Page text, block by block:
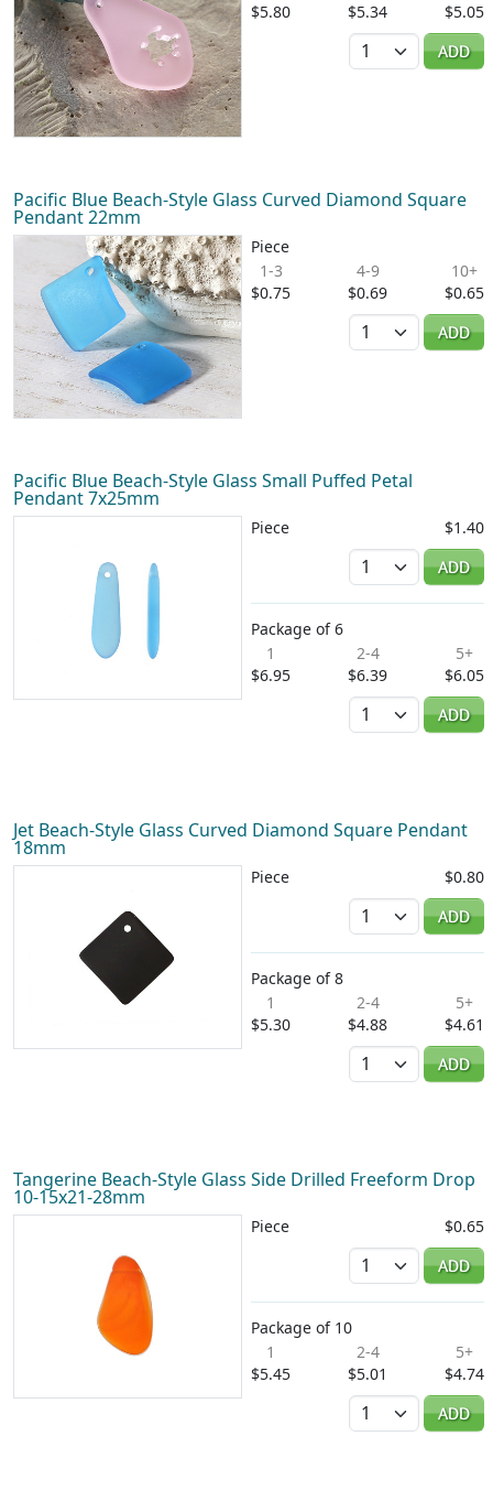
$5.80
$5.34
$5.05
Quantity
ADD
Pacific Blue Beach-Style Glass Curved Diamond Square
Pendant 22mm
Piece
1-3
$0.75
4-9
$0.69
10+
$0.65
Quantity
ADD
Pacific Blue Beach-Style Glass Small Puffed Petal
Pendant 7x25mm
Piece
$1.40
Quantity
ADD
Package of 6
1
$6.95
2-4
$6.39
5+
$6.05
Quantity
ADD
Jet Beach-Style Glass Curved Diamond Square Pendant
18mm
Piece
$0.80
Quantity
ADD
Package of 8
1
$5.30
2-4
$4.88
5+
$4.61
Quantity
ADD
Tangerine Beach-Style Glass Side Drilled Freeform Drop
10-15x21-28mm
Piece
$0.65
Quantity
ADD
Package of 10
1
$5.45
2-4
$5.01
5+
$4.74
Quantity
ADD